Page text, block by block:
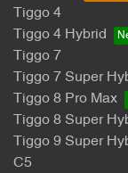
Tiggo 4
Tiggo 4 Hybrid
Tiggo 7
Tiggo 7 Super
Tiggo 8 Pro Max
Tiggo 8 Super
Tiggo 9 Super
C5